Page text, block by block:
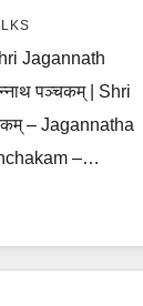
Jagannath
पञ्चकम् | Shri
– Jagannatha
–…